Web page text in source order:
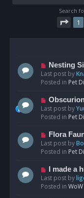
Search
Page
1
N
e
w
o
s
t
Nesting
Last post by
Posted in Pet
N
e
w
o
s
t
Last post by
Posted in Pet
N
e
w
o
s
t
Flora
Last post by
Posted in Pet
N
e
w
I made a
Last post by
Posted in